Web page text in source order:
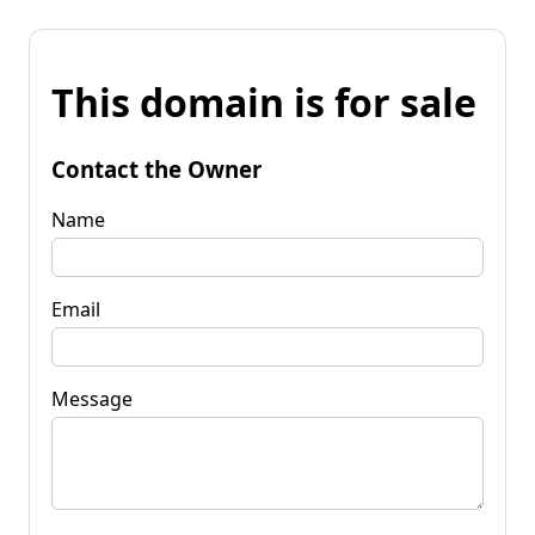
This domain is for sale
Contact the Owner
Name
Email
Message